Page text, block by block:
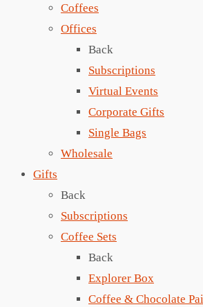
Coffees
Offices
Back
Subscriptions
Virtual Events
Corporate Gifts
Single Bags
Wholesale
Gifts
Back
Subscriptions
Coffee Sets
Back
Explorer Box
Coffee & Chocolate